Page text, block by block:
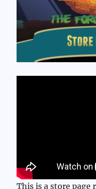
This is a store page